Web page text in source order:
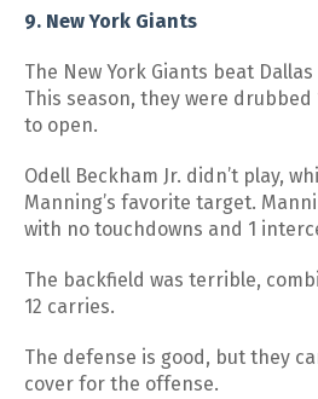
9. New York Giants
The New York Giants beat
This season, they were drubbed
to open.
Odell Beckham Jr. didn’t play,
Manning’s favorite target.
with no touchdowns and 1
The backfield was terrible,
12 carries.
The defense is good, but they
cover for the offense.